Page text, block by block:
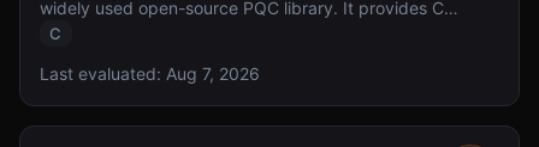
widely used open-source PQC library. It provides C
implementations of all NIST-standardized and Round 4
foundation for numerous PQC integrations across the
ecosystem.
C
Last evaluated: Aug 7, 2026